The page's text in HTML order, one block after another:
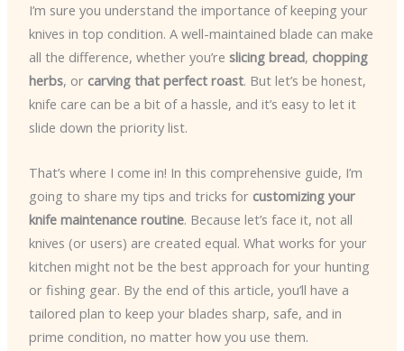
I’m sure you understand the importance of keeping your
knives in top condition. A well-maintained blade can make
all the difference, whether you’re slicing bread, chopping
herbs, or carving that perfect roast. But let’s be honest,
knife care can be a bit of a hassle, and it’s easy to let it
slide down the priority list.
That’s where I come in! In this comprehensive guide, I’m
going to share my tips and tricks for customizing your
knife maintenance routine. Because let’s face it, not all
knives (or users) are created equal. What works for your
kitchen might not be the best approach for your hunting
or fishing gear. By the end of this article, you’ll have a
tailored plan to keep your blades sharp, safe, and in
prime condition, no matter how you use them.